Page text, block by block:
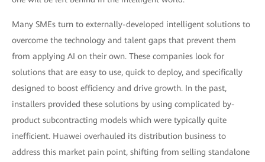
Many SMEs turn to externally-developed intelligent solutions to
overcome the technology and talent gaps that prevent them
from applying AI on their own. These companies look for
solutions that are easy to use, quick to deploy, and specifically
designed to boost efficiency and drive growth. In the past,
installers provided these solutions by using complicated by-
product subcontracting models which were typically quite
inefficient. Huawei overhauled its distribution business to
address this market pain point, shifting from selling standalone